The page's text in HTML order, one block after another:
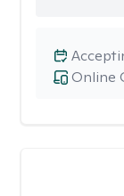
Online